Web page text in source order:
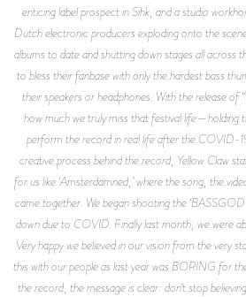
enticing label prospect in Sihk, and a studio
Dutch electronic producers exploding onto the
albums to date and shutting down stages all across
to bless their fanbase with only the hardest bass
their speakers or headphones. With the release of
how much we truly miss that festival life—holding
perform the record in real life after the COVID-
creative process behind the record, Yellow Claw
for us like ‘Amsterdamned,’ where the song, the
came together. We began shooting the
down due to COVID. Finally last month, we were
Very happy we believed in our vision from the very
this with our people as last year was BORING for
the record, the message is clear: don’t stop